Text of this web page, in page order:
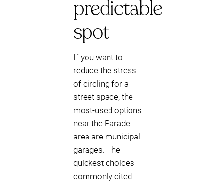
predictable
spot
If you want to
reduce the stress
of circling for a
street space, the
most-used options
near the Parade
area are municipal
garages. The
quickest choices
commonly cited